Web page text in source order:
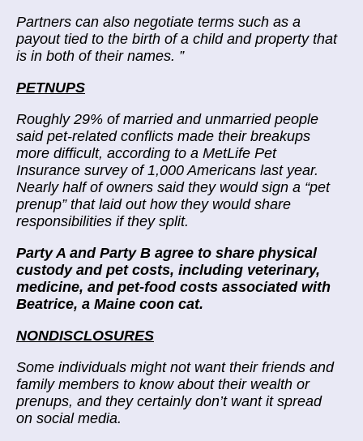
Partners can also negotiate terms such as a
payout tied to the birth of a child and property that
is in both of their names. ”
PETNUPS
Roughly 29% of married and unmarried people
said pet-related conflicts made their breakups
more difficult, according to a MetLife Pet
Insurance survey of 1,000 Americans last year.
Nearly half of owners said they would sign a “pet
prenup” that laid out how they would share
responsibilities if they split.
Party A and Party B agree to share physical
custody and pet costs, including veterinary,
medicine, and pet-food costs associated with
Beatrice, a Maine coon cat.
NONDISCLOSURES
Some individuals might not want their friends and
family members to know about their wealth or
prenups, and they certainly don’t want it spread
on social media.